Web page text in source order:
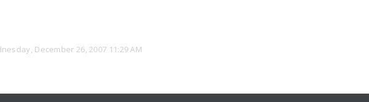
December 26, 2007 11:29 AM